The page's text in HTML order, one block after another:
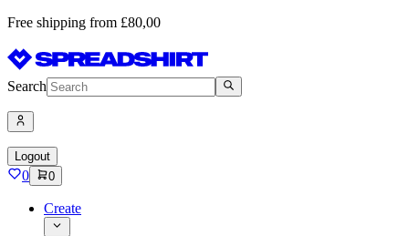
Free shipping from £80,00
Search
Logout
0 0
Create